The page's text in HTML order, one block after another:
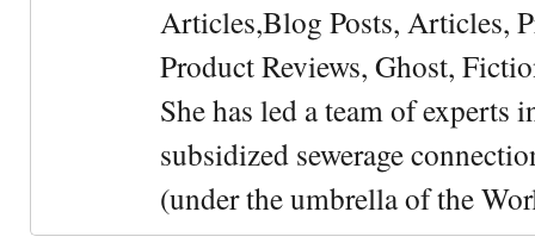
Articles,Blog Posts, Articles,
Product Reviews, Ghost,
She has led a team of experts
subsidized sewerage
(under the umbrella of the